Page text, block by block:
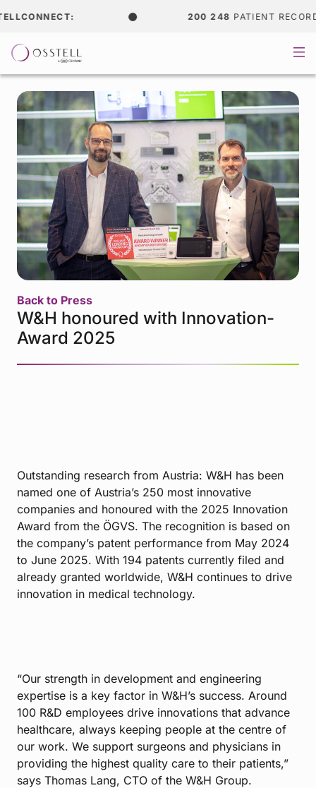
200 248PATIENT RECORDS
Back to Press
W&H honoured with Innovation-
Award 2025
Outstanding research from Austria: W&H has been
named one of Austria’s 250 most innovative
companies and honoured with the 2025 Innovation
Award from the ÖGVS. The recognition is based on
the company’s patent performance from May 2024
to June 2025. With 194 patents currently filed and
already granted worldwide, W&H continues to drive
innovation in medical technology.
“Our strength in development and engineering
expertise is a key factor in W&H’s success. Around
100 R&D employees drive innovations that advance
healthcare, always keeping people at the centre of
our work. We support surgeons and physicians in
providing the highest quality care to their patients,”
says Thomas Lang, CTO of the W&H Group.